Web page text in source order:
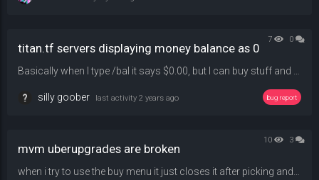
7 0
titan.tf servers displaying money balance as 0
silly goober last activity 2 years ago bug report
10 3
mvm uberupgrades are broken